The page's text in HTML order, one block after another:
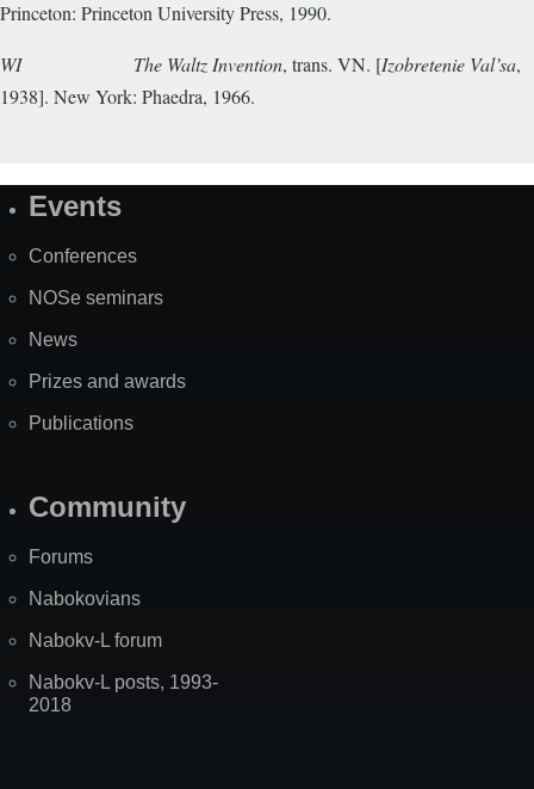
Princeton: Princeton University Press, 1990.
WI The Waltz Invention, trans. VN. [Izobretenie Val’sa,
1938]. New York: Phaedra, 1966.
SiteEvents
Conferences
NOSe seminars
News
Prizes and awards
Publications
Community
Forums
Nabokovians
Nabokv-L forum
Nabokv-L posts, 1993-
2018